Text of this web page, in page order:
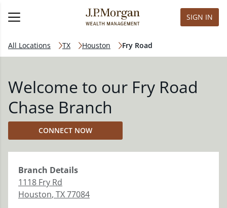
SIGN IN
All Locations TX Houston Fry Road
Welcome to our Fry Road
Chase Branch
CONNECT NOW
Branch Details
1118 Fry Rd
Houston, TX77084